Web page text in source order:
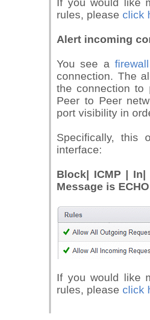
rules, please click
Alert incoming
You see a
connection. The
the connection to
Peer to Peer
port visibility in
Specifically, this
interface:
Block| ICMP |
Message is
If you would like
rules, please click